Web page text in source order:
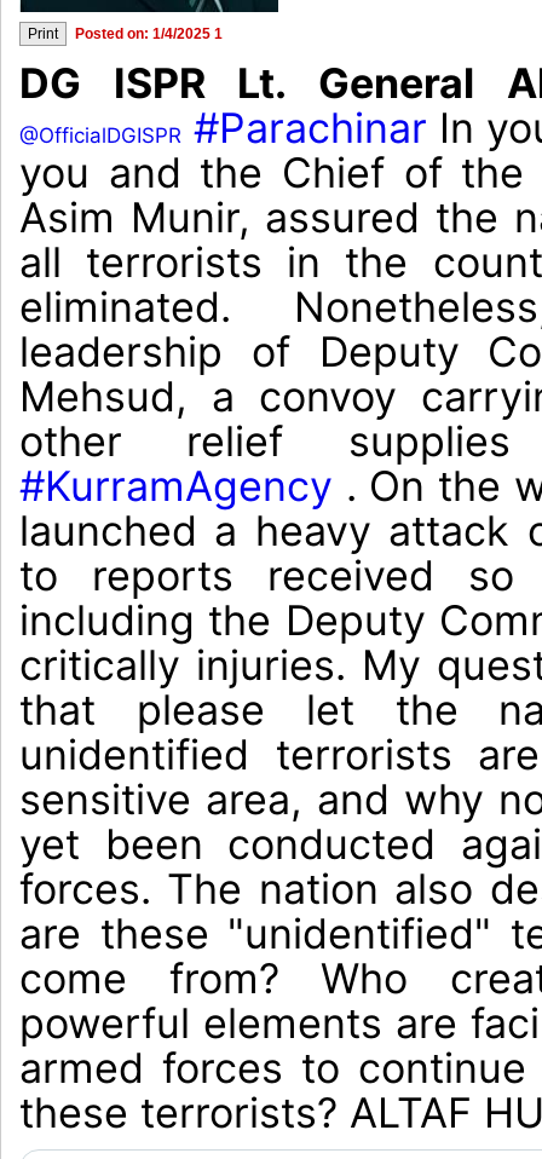
Posted on: 1/4/2025 1
DG ISPR Lt. General
@OfficialDGISPR #Parachinar In
you and the Chief of the
Asim Munir, assured the
all terrorists in the
eliminated.
leadership of Deputy
Mehsud, a convoy
other relief
#KurramAgency . On the
launched a heavy attack
to reports received so
including the Deputy
critically injuries. My
that please let the
unidentified terrorists
sensitive area, and why
yet been conducted
forces. The nation also
are these "unidentified"
come from? Who
powerful elements are
armed forces to
these terrorists? ALTAF